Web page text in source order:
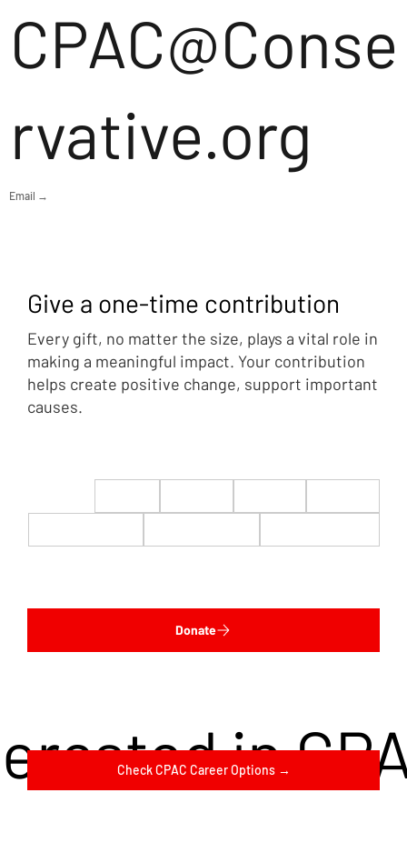
CPAC@Conse
rvative.org
Email →
in
Check CPAC Career Options →
Give a one-time contribution
Every gift, no matter the size, plays a vital role in
making a meaningful impact. Your contribution
helps create positive change, support important
causes.
Donate